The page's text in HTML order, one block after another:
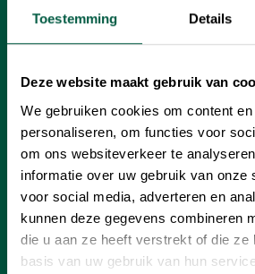
Toestemming Details
Deze website maakt gebruik van
We gebruiken cookies om content
personaliseren, om functies voor
om ons websiteverkeer te
informatie over uw gebruik van onze
voor social media, adverteren en
kunnen deze gegevens combineren
die u aan ze heeft verstrekt of die ze
basis van uw gebruik van hun
nutraceuticals, this is an
Interested?
Join Sustainable Company in
transform industries and
investment portfolio.